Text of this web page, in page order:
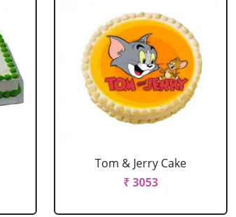
Tom & Jerry Cake
₹ 3053